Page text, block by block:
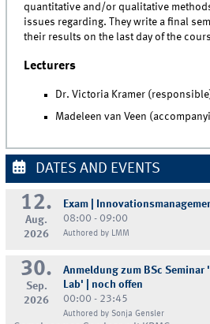
quantitative and/or qualitative
issues regarding. They write a final
their results on the last day of the
Lecturers
Dr. Victoria Kramer
Madeleen van Veen
DATES AND EVENTS
12.
Aug.
2026
Exam |
08:00 - 09:00
Authored by LMM
30.
Sep.
2026
Anmeldung zum BSc
Lab' | noch offen
00:00 - 23:45
Authored by Sonja Gensler